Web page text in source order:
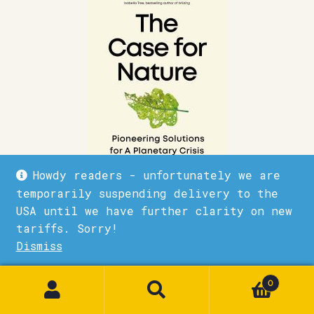
Howdy readers - unfortunately we are
temporarily suspending delivery to the
USA until we have further clarity on new
tariffs. Sorry!
Dismiss
The Case for Nature
0